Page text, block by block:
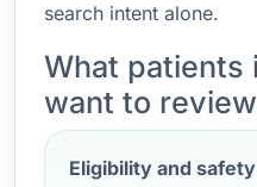
search intent alone.
What patients
want to
Eligibility and